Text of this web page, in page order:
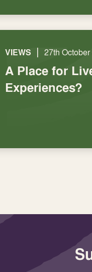
VIEWS | 27th
A Place for
Experiences?